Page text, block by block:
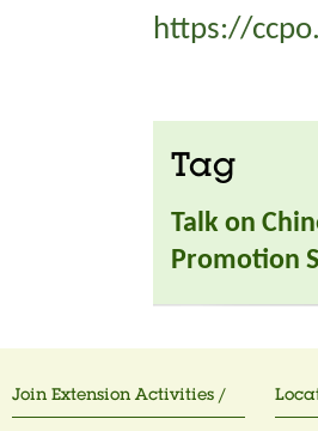
https://
Tag
Talk on
Promotion
Join Extension Activities /